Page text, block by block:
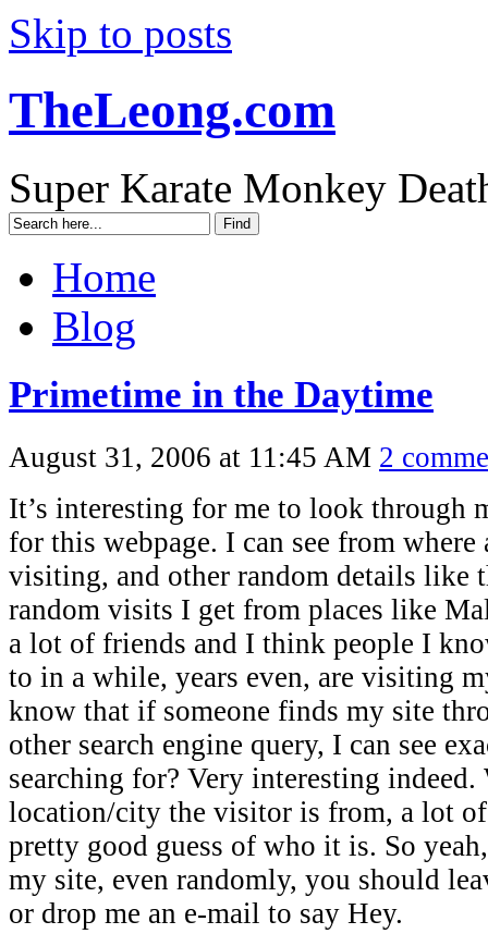
Skip to posts
TheLeong.com
Super Karate Monkey
Home
Blog
Primetime in the Daytime
August 31, 2006 at 11:45 AM 2
It’s interesting for me to look through
for this webpage. I can see from where
visiting, and other random details like
random visits I get from places like
a lot of friends and I think people I
to in a while, years even, are visiting
know that if someone finds my site
other search engine query, I can see
searching for? Very interesting
location/city the visitor is from, a lot
pretty good guess of who it is. So
my site, even randomly, you should
or drop me an e-mail to say Hey.